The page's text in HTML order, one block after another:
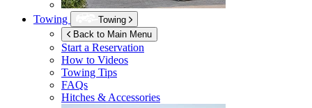
Towing
Towing
Back to Main Menu
Start a Reservation
How to Videos
Towing Tips
FAQs
Hitches & Accessories